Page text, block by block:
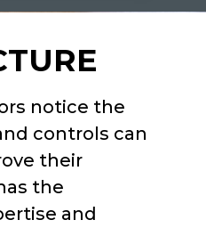
notice the
controls can
their
the
and